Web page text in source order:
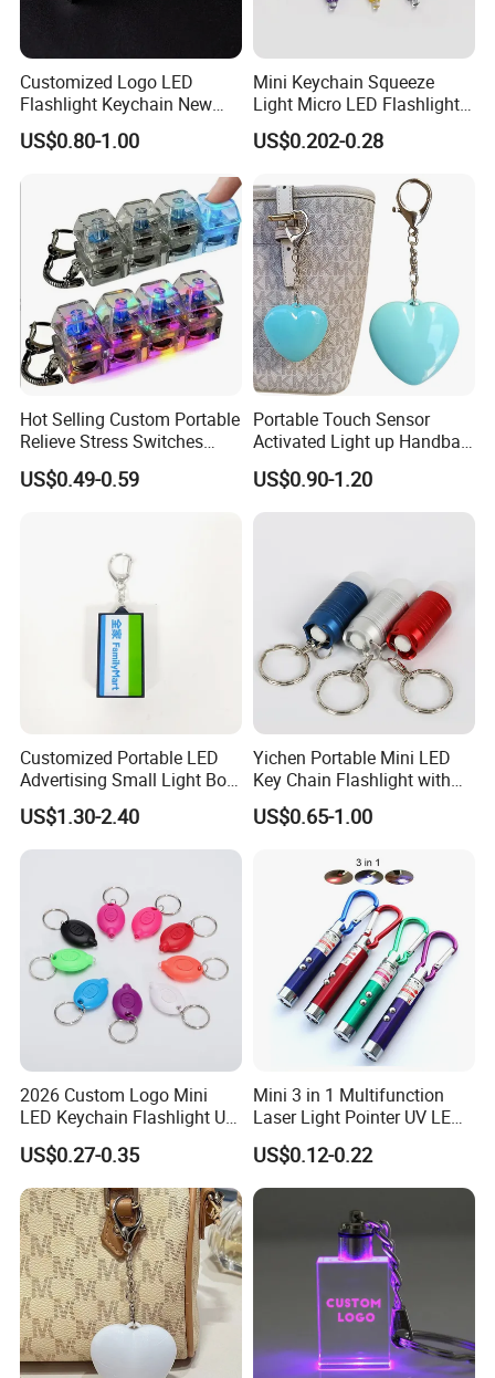
Customized Logo LED
Flashlight Keychain New
Design Plastic Promotional
Carabiner
US$0.80-1.00
Mini Keychain Squeeze
Light Micro LED Flashlight
Torch Emergency Key Ring
Light for Outdoor Camping
US$0.202-0.28
Hot Selling Custom Portable
Relieve Stress Switches
Stress Release Toy
Keychain
US$0.49-0.59
Portable Touch Sensor
Activated Light up Handbag
Lamp Heart Light LED
Keychain
US$0.90-1.20
Customized Portable LED
Advertising Small Light Box
Key Chain Promotional Gift
US$1.30-2.40
Yichen Portable Mini LED
Key Chain Flashlight with
Key Ring
US$0.65-1.00
2026 Custom Logo Mini
LED Keychain Flashlight UV
Light Torch Blacklight
Keyring Promotion Gift
US$0.27-0.35
Mini 3 in 1 Multifunction
Laser Light Pointer UV LED
Torch Flashlight Keychain
Carabiner for Working and
Camping
US$0.12-0.22